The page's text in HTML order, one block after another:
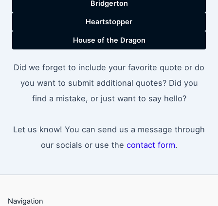
Bridgerton
Heartstopper
House of the Dragon
Did we forget to include your favorite quote or do
you want to submit additional quotes? Did you
find a mistake, or just want to say hello?
Let us know! You can send us a message through
our socials or use the contact form.
Navigation